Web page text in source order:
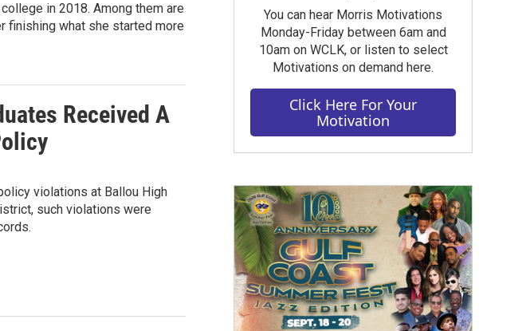
in 2018. Among them are
finishing what she started more
Received A
violations at Ballou High
such violations were
You can hear Morris Motivations
Monday-Friday between 6am and
10am on WCLK, or listen to select
Motivations on demand here.
Click Here For Your
Motivation